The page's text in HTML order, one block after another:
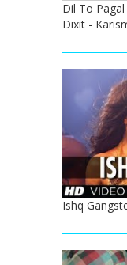
Dil To
Dixit -
Ishq